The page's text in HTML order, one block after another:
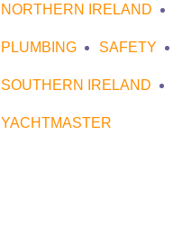
NORTHERN IRELAND
PLUMBING SAFETY
SOUTHERN IRELAND
YACHTMASTER